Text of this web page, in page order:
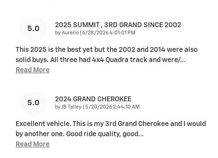
5.0 2025 SUMMIT , 3RD GRAND SINCE 2002
by Aurelio on
6/28/2026 4:01:01 PM
This 2025 is the best yet but the 2002 and 2014 were also
solid buys. All three had 4x4 Quadra track and were/…
Read More
5.0 2024 GRAND CHEROKEE
by JB Talley on
5/20/2026 2:44:10 AM
Excellent vehicle. This is my 3rd Grand Cherokee and I would
by another one. Good ride quality, good …
Read More